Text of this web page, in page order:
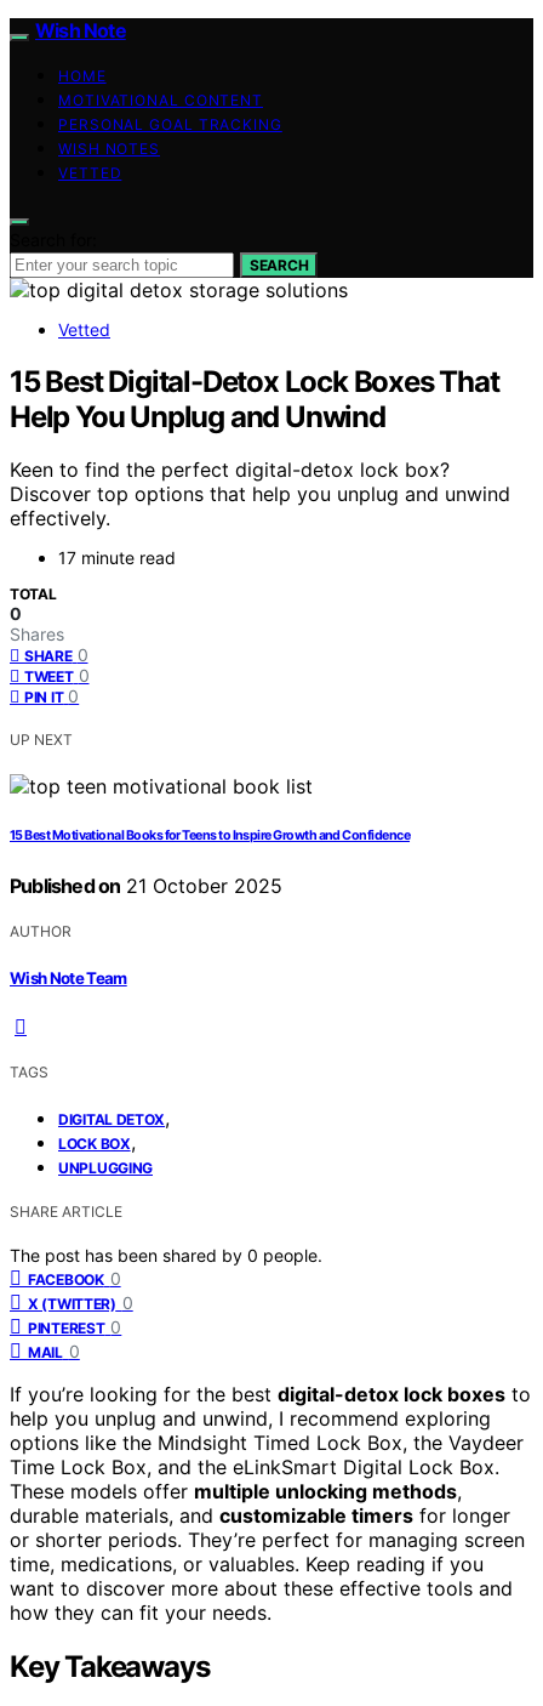
Wish Note
HOME
MOTIVATIONAL CONTENT
PERSONAL GOAL TRACKING
WISH NOTES
VETTED
SEARCH
Vetted
15 Best Digital-Detox Lock Boxes That
Help You Unplug and Unwind
Keen to find the perfect digital-detox lock box?
Discover top options that help you unplug and unwind
effectively.
17 minute read
TOTAL
0
Shares
SHARE 0
TWEET 0
PIN IT 0
UP NEXT
15 Best Motivational Books for Teens to Inspire Growth and Confidence
Published on 21 October 2025
AUTHOR
Wish Note Team
TAGS
DIGITAL DETOX,
LOCK BOX,
UNPLUGGING
SHARE ARTICLE
The post has been shared by 0 people.
FACEBOOK 0
X (TWITTER) 0
PINTEREST 0
MAIL 0
If you’re looking for the best digital-detox lock boxes to
help you unplug and unwind, I recommend exploring
options like the Mindsight Timed Lock Box, the Vaydeer
Time Lock Box, and the eLinkSmart Digital Lock Box.
These models offer multiple unlocking methods,
durable materials, and customizable timers for longer
or shorter periods. They’re perfect for managing screen
time, medications, or valuables. Keep reading if you
want to discover more about these effective tools and
how they can fit your needs.
Key Takeaways